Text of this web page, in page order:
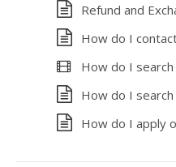
Refund and
How do I
How do I
How do I
How do I apply